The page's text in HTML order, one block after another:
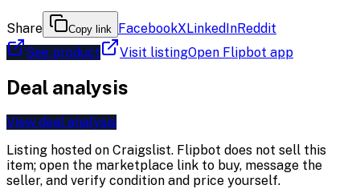
Share Copy link FacebookXLinkedInReddit
See product
Visit listingOpen Flipbot app
Deal analysis
View deal analysis
Listing hosted on Craigslist. Flipbot does not sell this
item; open the marketplace link to buy, message the
seller, and verify condition and price yourself.